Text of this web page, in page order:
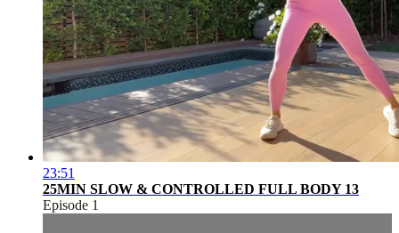
23:51
25MIN SLOW & CONTROLLED FULL BODY 13
Episode 1